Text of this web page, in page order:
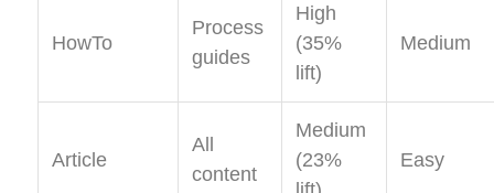
HowTo
Process
guides
High
(35%
lift)
Medium
Article
All
content
Medium
(23%
Easy